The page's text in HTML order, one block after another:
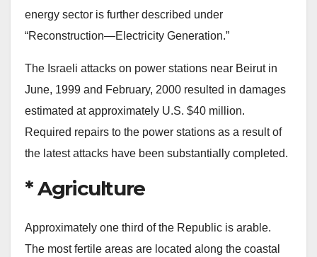
energy sector is further described under
“Reconstruction—Electricity Generation.”
The Israeli attacks on power stations near Beirut in
June, 1999 and February, 2000 resulted in damages
estimated at approximately U.S. $40 million.
Required repairs to the power stations as a result of
the latest attacks have been substantially completed.
* Agriculture
Approximately one third of the Republic is arable.
The most fertile areas are located along the coastal